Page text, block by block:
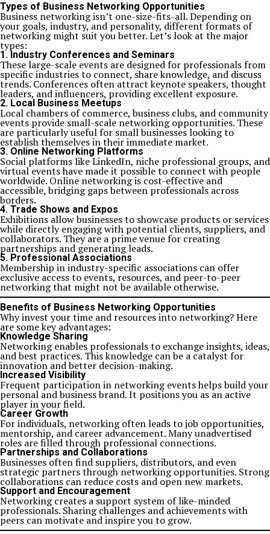
Types of Business Networking Opportunities
Business networking isn’t one-size-fits-all. Depending on
your goals, industry, and personality, different formats of
networking might suit you better. Let’s look at the major
types:
1. Industry Conferences and Seminars
These large-scale events are designed for professionals from
specific industries to connect, share knowledge, and discuss
trends. Conferences often attract keynote speakers, thought
leaders, and influencers, providing excellent exposure.
2. Local Business Meetups
Local chambers of commerce, business clubs, and community
events provide small-scale networking opportunities. These
are particularly useful for small businesses looking to
establish themselves in their immediate market.
3. Online Networking Platforms
Social platforms like LinkedIn, niche professional groups, and
virtual events have made it possible to connect with people
worldwide. Online networking is cost-effective and
accessible, bridging gaps between professionals across
borders.
4. Trade Shows and Expos
Exhibitions allow businesses to showcase products or services
while directly engaging with potential clients, suppliers, and
collaborators. They are a prime venue for creating
partnerships and generating leads.
5. Professional Associations
Membership in industry-specific associations can offer
exclusive access to events, resources, and peer-to-peer
networking that might not be available otherwise.
Benefits of Business Networking Opportunities
Why invest your time and resources into networking? Here
are some key advantages:
Knowledge Sharing
Networking enables professionals to exchange insights, ideas,
and best practices. This knowledge can be a catalyst for
innovation and better decision-making.
Increased Visibility
Frequent participation in networking events helps build your
personal and business brand. It positions you as an active
player in your field.
Career Growth
For individuals, networking often leads to job opportunities,
mentorship, and career advancement. Many unadvertised
roles are filled through professional connections.
Partnerships and Collaborations
Businesses often find suppliers, distributors, and even
strategic partners through networking opportunities. Strong
collaborations can reduce costs and open new markets.
Support and Encouragement
Networking creates a support system of like-minded
professionals. Sharing challenges and achievements with
peers can motivate and inspire you to grow.